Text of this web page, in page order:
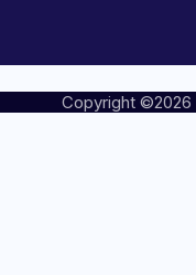
Copyright ©2026